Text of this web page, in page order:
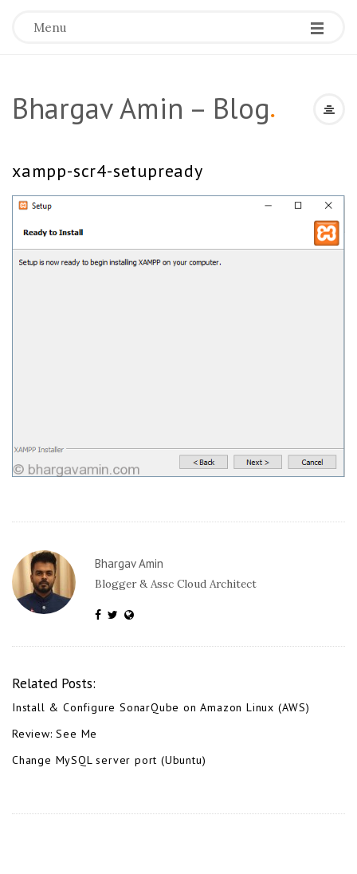
Menu
Bhargav Amin – Blog.
xampp-scr4-setupready
Bhargav Amin
Blogger & Assc Cloud Architect
Related Posts:
Install & Configure SonarQube on Amazon Linux (AWS)
Review: See Me
Change MySQL server port (Ubuntu)